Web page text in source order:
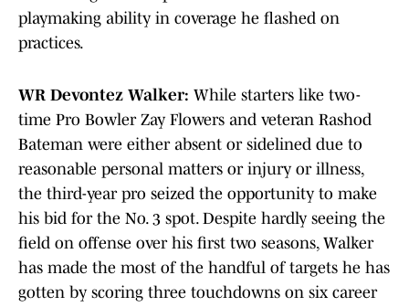
playmaking ability in coverage he flashed on
practices.
WR Devontez Walker: While starters like two-
time Pro Bowler Zay Flowers and veteran Rashod
Bateman were either absent or sidelined due to
reasonable personal matters or injury or illness,
the third-year pro seized the opportunity to make
his bid for the No. 3 spot. Despite hardly seeing the
field on offense over his first two seasons, Walker
has made the most of the handful of targets he has
gotten by scoring three touchdowns on six career